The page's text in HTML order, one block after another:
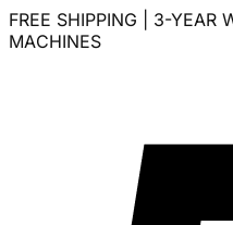
FREE SHIPPING | 3-YEAR
MACHINES